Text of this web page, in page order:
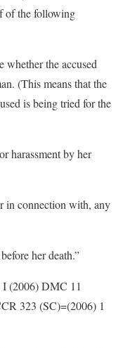
of the following
whether the accused
(This means that the
is being tried for the
harassment by her
in connection with, any
her death.”
I (2006) DMC 11
323 (SC)=(2006) 1